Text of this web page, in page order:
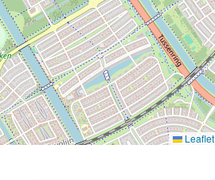
Leaflet